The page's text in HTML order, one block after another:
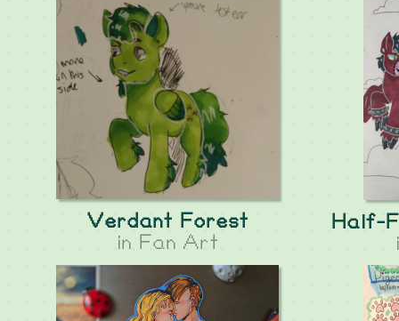
Verdant Forest
in Fan Art
Half-